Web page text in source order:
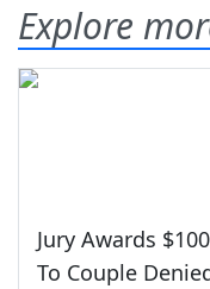
Explore
Jury Awards
To Couple